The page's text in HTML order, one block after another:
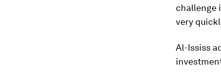
challenge
very
Al-Ississ